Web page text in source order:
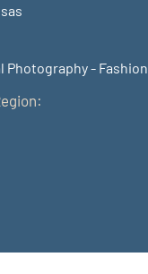
Photography - Fashion